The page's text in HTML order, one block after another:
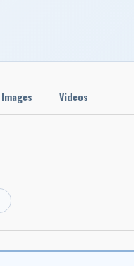
Images Videos